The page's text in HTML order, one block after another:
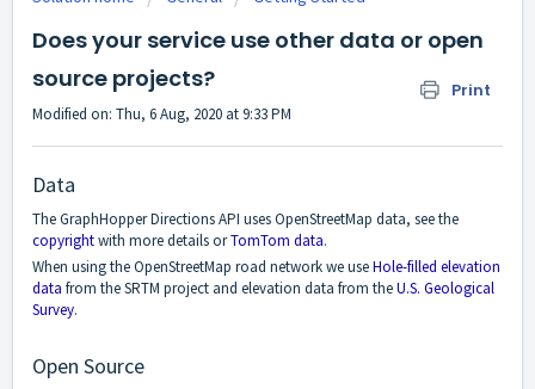
Does your service use other data or open
source projects?
Print
Modified on: Thu, 6 Aug, 2020 at 9:33 PM
Data
The GraphHopper Directions API uses OpenStreetMap data, see the
copyrightwith more details orTomTom data.
When using the OpenStreetMap road network we useHole-filled elevation
data from the SRTM project and elevation data from theU.S. Geological
Survey.
Open Source